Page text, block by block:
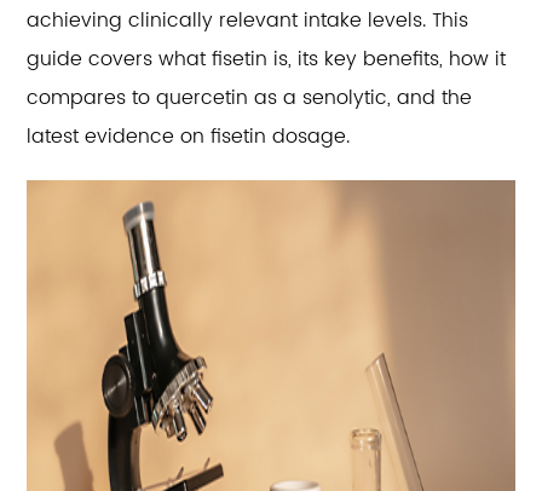
achieving clinically relevant intake levels. This
guide covers what fisetin is, its key benefits, how it
compares to quercetin as a senolytic, and the
latest evidence on fisetin dosage.